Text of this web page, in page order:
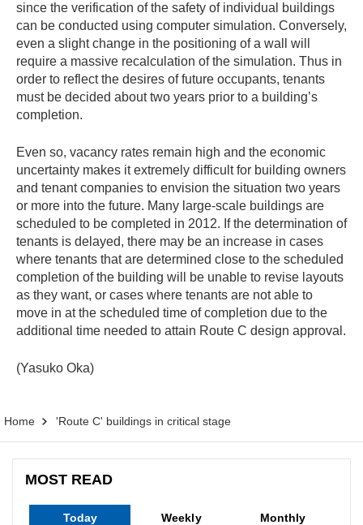
since the verification of the safety of individual buildings
can be conducted using computer simulation. Conversely,
even a slight change in the positioning of a wall will
require a massive recalculation of the simulation. Thus in
order to reflect the desires of future occupants, tenants
must be decided about two years prior to a building’s
completion.
Even so, vacancy rates remain high and the economic
uncertainty makes it extremely difficult for building owners
and tenant companies to envision the situation two years
or more into the future. Many large-scale buildings are
scheduled to be completed in 2012. If the determination of
tenants is delayed, there may be an increase in cases
where tenants that are determined close to the scheduled
completion of the building will be unable to revise layouts
as they want, or cases where tenants are not able to
move in at the scheduled time of completion due to the
additional time needed to attain Route C design approval.
(Yasuko Oka)
Home 'Route C' buildings in critical stage
MOST READ
Today Weekly Monthly